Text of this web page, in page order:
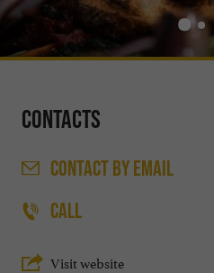
Contacts
CONTACTBY EMAIL
CALL
Visit website